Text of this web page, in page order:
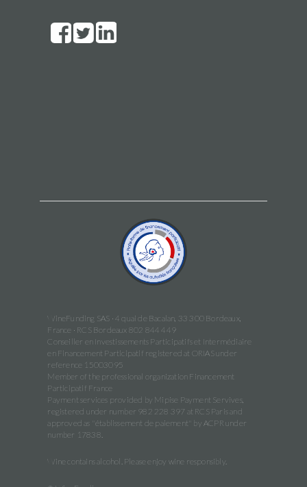
WineFunding SAS · 4 quai de Bacalan, 33 300 Bordeaux,
France · RCS Bordeaux 802 844 449
Conseiller en Investissements Participatifs et Intermédiaire
en Financement Participatif registered at ORIAS under
reference 15003095
Member of the professional organization Financement
Participatif France
Payment services provided by Mipise Payment Servives,
registered under number 982 228 397 at RCS Paris and
approved as "établissement de paiement" by ACPR under
number 17838.
Wine contains alcohol. Please enjoy wine responsibly.